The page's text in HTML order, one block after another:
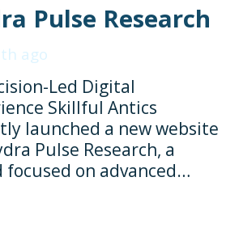
Pulse Research
ago
Led Digital
Skillful Antics
launched a new website
Pulse Research, a
focused on advanced…